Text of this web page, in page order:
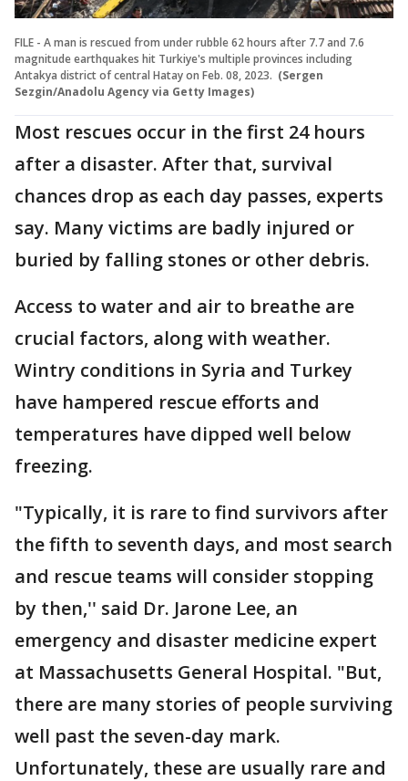
FILE - A man is rescued from under rubble 62 hours after 7.7 and 7.6
magnitude earthquakes hit Turkiye's multiple provinces including
Antakya district of central Hatay on Feb. 08, 2023. (Sergen
Sezgin/Anadolu Agency via Getty Images)
Most rescues occur in the first 24 hours
after a disaster. After that, survival
chances drop as each day passes, experts
say. Many victims are badly injured or
buried by falling stones or other debris.
Access to water and air to breathe are
crucial factors, along with weather.
Wintry conditions in Syria and Turkey
have hampered rescue efforts and
temperatures have dipped well below
freezing.
"Typically, it is rare to find survivors after
the fifth to seventh days, and most search
and rescue teams will consider stopping
by then,'' said Dr. Jarone Lee, an
emergency and disaster medicine expert
at Massachusetts General Hospital. "But,
there are many stories of people surviving
well past the seven-day mark.
Unfortunately, these are usually rare and